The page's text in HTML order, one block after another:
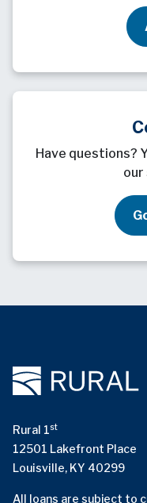
Have questions?
our
Rural 1st
12501 Lakefront Place
Louisville, KY 40299
All loans are subject to